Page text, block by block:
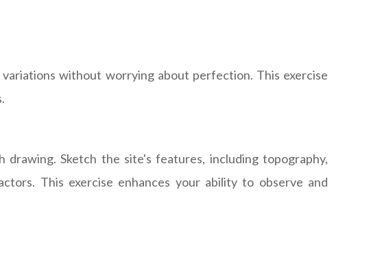
without worrying about perfection. This exercise
Sketch the site's features, including topography,
This exercise enhances your ability to observe and